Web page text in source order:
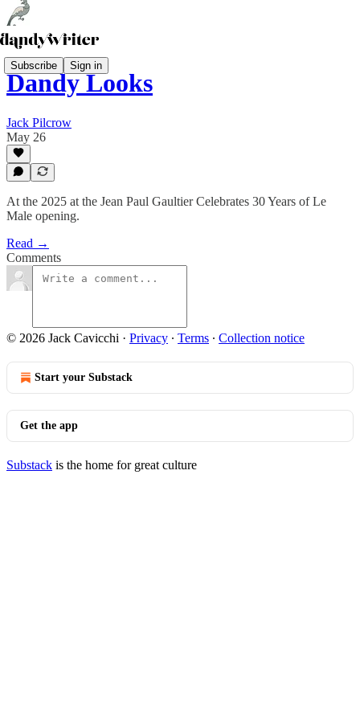
Subscribe Sign in
Dandy Looks
Jack Pilcrow
May 26
At the 2025 at the Jean Paul Gaultier Celebrates 30 Years of Le
Male opening.
Read →
Comments
© 2026 Jack Cavicchi · Privacy ∙ Terms ∙ Collection notice
Start your Substack
Get the app
Substack is the home for great culture